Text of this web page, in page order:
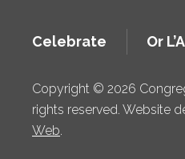
Celebrate Or
Copyright © 2026
rights reserved. Website
Web